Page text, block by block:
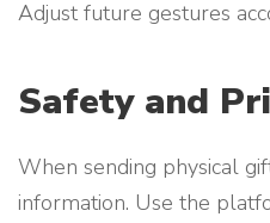
Adjust future gestures
Safety and
When sending physical
information. Use the